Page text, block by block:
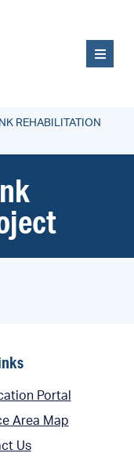
REHABILITATION
Portal
Area Map
Us